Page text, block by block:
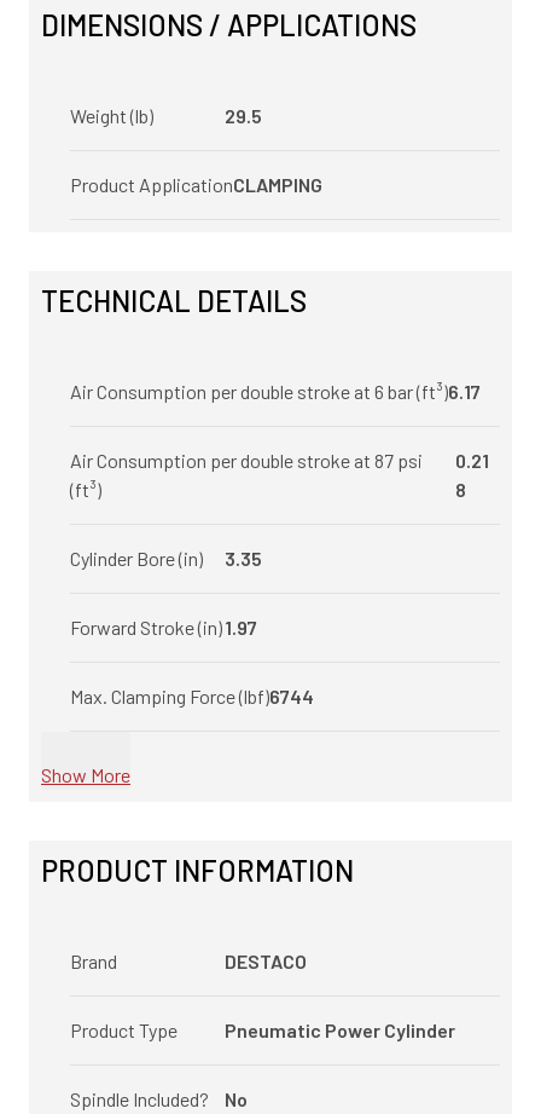
DIMENSIONS / APPLICATIONS
Weight (lb) 29.5
Product ApplicationCLAMPING
TECHNICAL DETAILS
Air Consumption per double stroke at 6 bar (ft³)6.17
Air Consumption per double stroke at 87 psi
(ft³)
0.21
8
Cylinder Bore (in) 3.35
Forward Stroke (in)1.97
Max. Clamping Force (lbf)6744
Show More
PRODUCT INFORMATION
Brand DESTACO
Product Type Pneumatic Power Cylinder
Spindle Included? No